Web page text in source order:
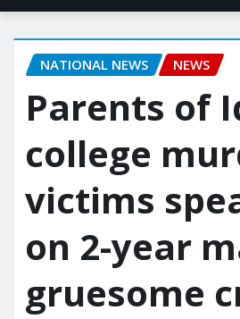
NATIONAL NEWS NEWS
Parents of
college
victims
on 2-year
gruesome